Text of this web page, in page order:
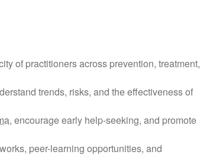
of practitioners across prevention, treatment,
trends, risks, and the effectiveness of
, encourage early help-seeking, and promote
peer-learning opportunities, and